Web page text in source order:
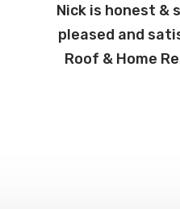
Nick is honest &
pleased and
Roof & Home